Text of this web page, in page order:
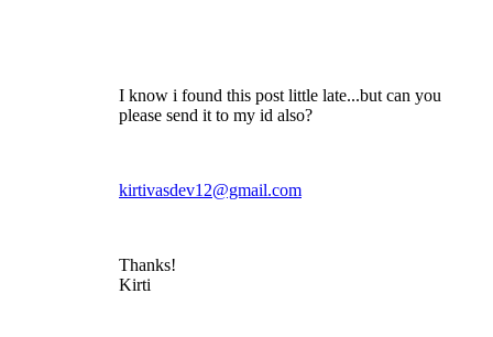
I know i found this post little late...but can you
please send it to my id also?
kirtivasdev12@gmail.com
Thanks!
Kirti